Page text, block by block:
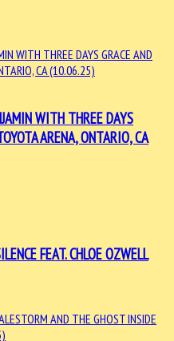
WITH THREE DAYS
ARENA, ONTARIO, CA
FEAT. CHLOE OZWELL